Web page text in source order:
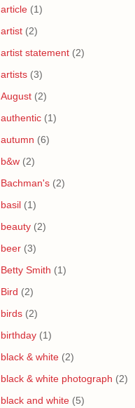
article (1)
artist (2)
artist statement (2)
artists (3)
August (2)
authentic (1)
autumn (6)
b&w (2)
Bachman's (2)
basil (1)
beauty (2)
beer (3)
Betty Smith (1)
Bird (2)
birds (2)
birthday (1)
black & white (2)
black & white photograph (2)
black and white (5)